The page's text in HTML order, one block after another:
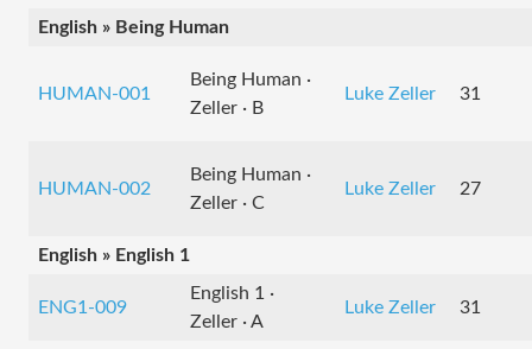
English » Being Human
HUMAN-001
Being Human ·
Zeller · B
Luke Zeller 31
HUMAN-002
Being Human ·
Zeller · C
Luke Zeller 27
English » English 1
ENG1-009
English 1 ·
Zeller · A
Luke Zeller 31